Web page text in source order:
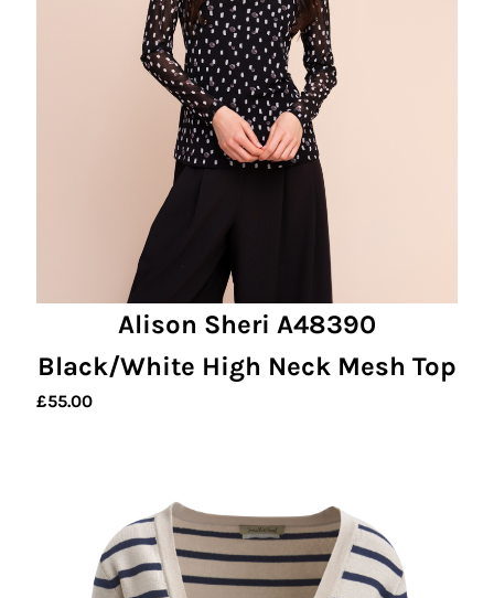
Alison Sheri A48390
Black/White High Neck Mesh Top
£55.00